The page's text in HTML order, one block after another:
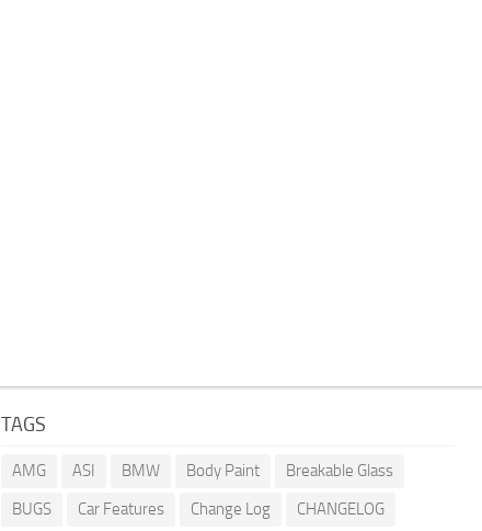
TAGS
AMG ASI BMW Body Paint
Breakable Glass
BUGS
Car Features Change Log
CHANGELOG